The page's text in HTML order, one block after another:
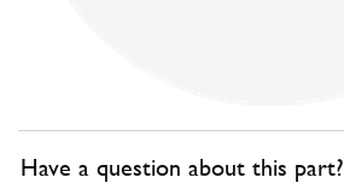
Have a question about this part?